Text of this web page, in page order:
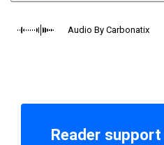
Audio By Carbonatix
Reader